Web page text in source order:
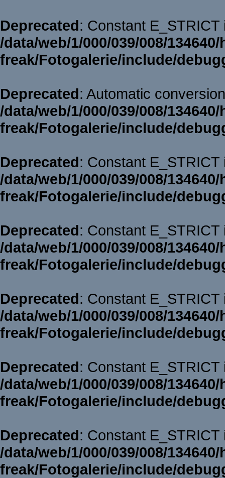
Deprecated: Constant
/data/web/1/000/039/008/
freak/Fotogalerie/include/
Deprecated: Automatic
/data/web/1/000/039/008/
freak/Fotogalerie/include/
Deprecated: Constant
/data/web/1/000/039/008/
freak/Fotogalerie/include/
Deprecated: Constant
/data/web/1/000/039/008/
freak/Fotogalerie/include/
Deprecated: Constant
/data/web/1/000/039/008/
freak/Fotogalerie/include/
Deprecated: Constant
/data/web/1/000/039/008/
freak/Fotogalerie/include/
Deprecated: Constant
/data/web/1/000/039/008/
freak/Fotogalerie/include/